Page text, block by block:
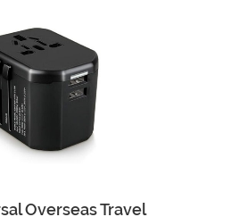
Quick View
Overseas Travel